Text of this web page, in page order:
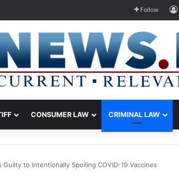
Follow
CONSUMER LAW CRIMINAL LAW
Guilty to Intentionally Spoiling COVID-19 Vaccines